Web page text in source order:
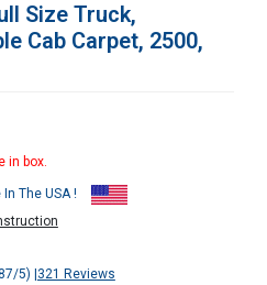
Size Truck,
Cab Carpet, 2500,
in box.
The USA !
5) 321 Reviews